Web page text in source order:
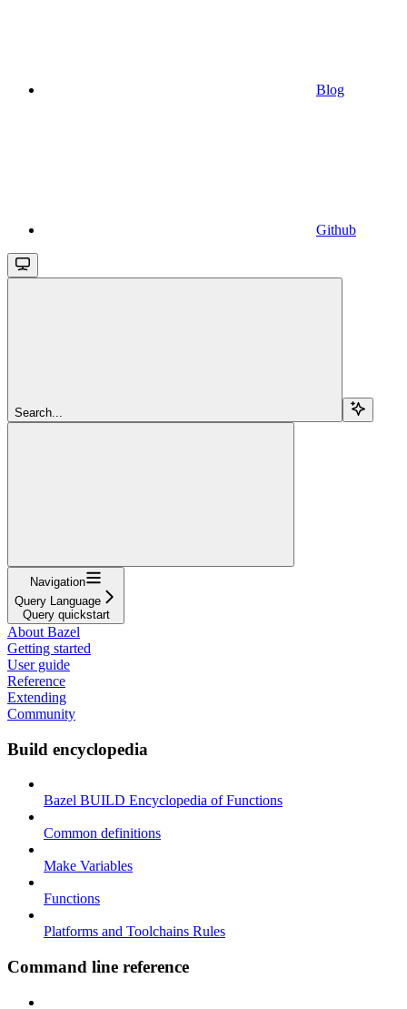
Blog
Github
Search...
Navigation
Query Language
Query quickstart
About Bazel
Getting started
User guide
Reference
Extending
Community
Build encyclopedia
Bazel BUILD Encyclopedia of Functions
Common definitions
Make Variables
Functions
Platforms and Toolchains Rules
Command line reference